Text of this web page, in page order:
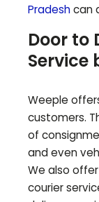
Pradeshcan
Door to
Service
Weeple
customers.
of
and even
We also
courier